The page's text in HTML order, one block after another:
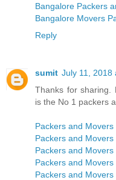
Bangalore Packers
Bangalore Movers
Reply
sumit July 11, 2018
Thanks for sharing.
is the No 1 packers
Packers and Movers
Packers and Movers
Packers and
Packers and Movers
Packers and